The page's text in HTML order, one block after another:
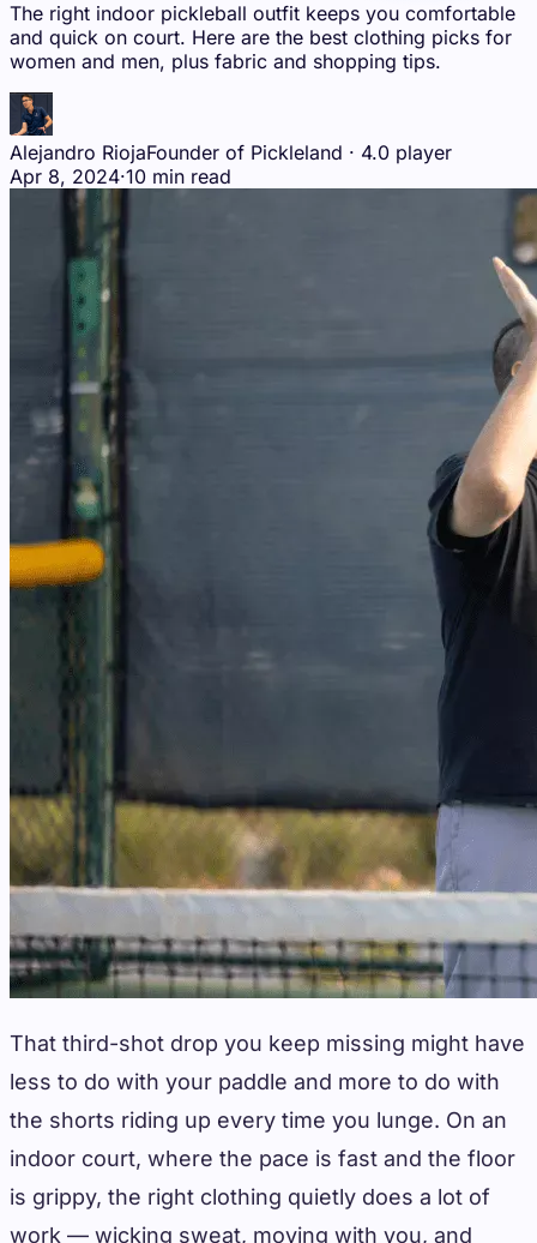
The right indoor pickleball outfit keeps you comfortable
and quick on court. Here are the best clothing picks for
women and men, plus fabric and shopping tips.
Alejandro RiojaFounder of Pickleland · 4.0 player
Apr 8, 2024·10 min read
That third-shot drop you keep missing might have
less to do with your paddle and more to do with
the shorts riding up every time you lunge. On an
indoor court, where the pace is fast and the floor
is grippy, the right clothing quietly does a lot of
work — wicking sweat, moving with you, and